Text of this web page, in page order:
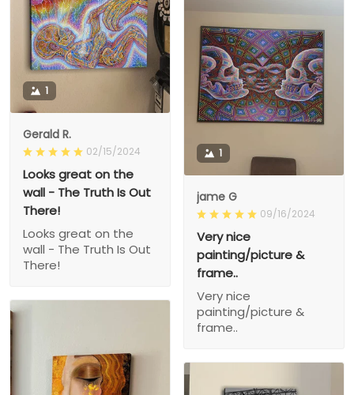
1
Gerald R.
02/15/2024
Looks great on the
wall - The Truth Is Out
There!
Looks great on the
wall - The Truth Is Out
There!
1
jame G
09/16/2024
Very nice
painting/picture &
frame..
Very nice
painting/picture &
frame..